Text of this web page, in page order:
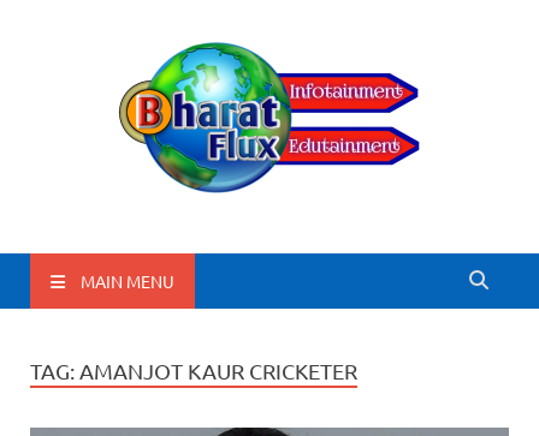
BharatFlux
MAIN MENU
TAG: AMANJOT KAUR CRICKETER